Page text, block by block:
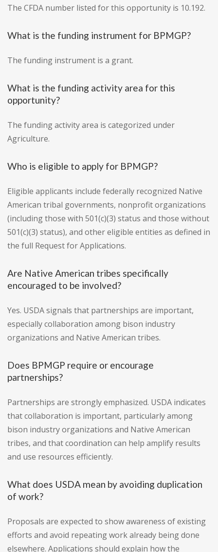
The CFDA number listed for this opportunity is 10.192.
What is the funding instrument for BPMGP?
The funding instrument is a grant.
What is the funding activity area for this
opportunity?
The funding activity area is categorized under
Agriculture.
Who is eligible to apply for BPMGP?
Eligible applicants include federally recognized Native
American tribal governments, nonprofit organizations
(including those with 501(c)(3) status and those without
501(c)(3) status), and other eligible entities as defined in
the full Request for Applications.
Are Native American tribes specifically
encouraged to be involved?
Yes. USDA signals that partnerships are important,
especially collaboration among bison industry
organizations and Native American tribes.
Does BPMGP require or encourage
partnerships?
Partnerships are strongly emphasized. USDA indicates
that collaboration is important, particularly among
bison industry organizations and Native American
tribes, and that coordination can help amplify results
and use resources efficiently.
What does USDA mean by avoiding duplication
of work?
Proposals are expected to show awareness of existing
efforts and avoid repeating work already being done
elsewhere. Applications should explain how the